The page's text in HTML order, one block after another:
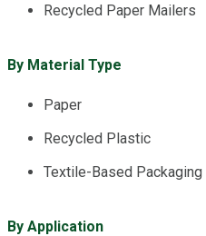
Recycled Paper Mailers
By Material Type
Paper
Recycled Plastic
Textile-Based Packaging
By Application